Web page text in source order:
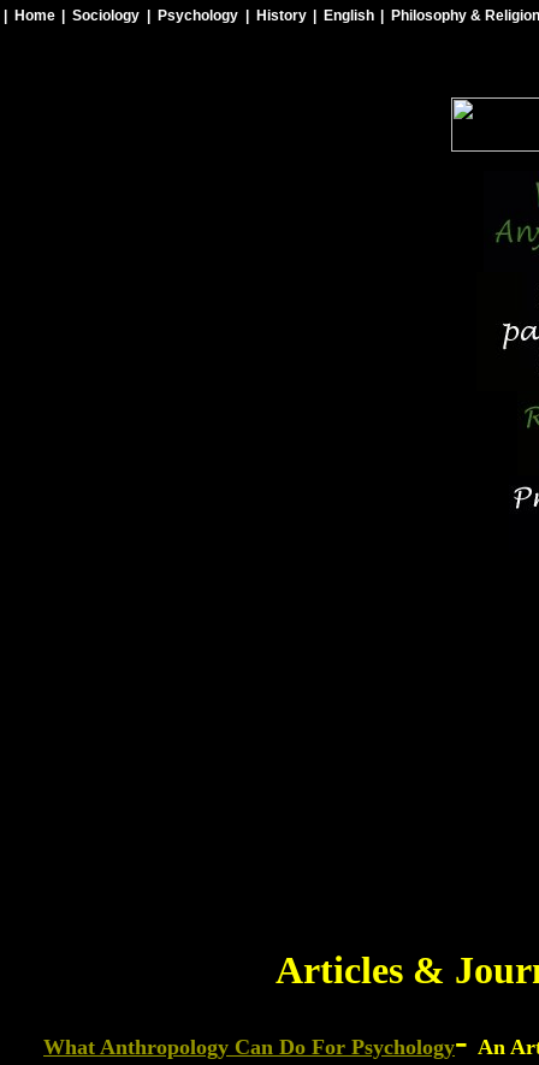
| Home | Sociology | Psychology | History | English | Philosophy & Religion
Articles &
What Anthropology Can Do For Psychology- An